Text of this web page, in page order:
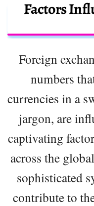
Factors
Foreign
numbers
currencies in a
jargon, are
captivating
across the
sophisticated
contribute to